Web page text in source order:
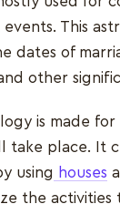
This
dates of
other
is made
take place. It
using houses
the activities